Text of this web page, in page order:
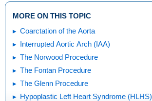
MORE ON THIS TOPIC
Coarctation of the Aorta
Interrupted Aortic Arch (IAA)
The Norwood Procedure
The Fontan Procedure
The Glenn Procedure
Hypoplastic Left Heart Syndrome (HLHS)